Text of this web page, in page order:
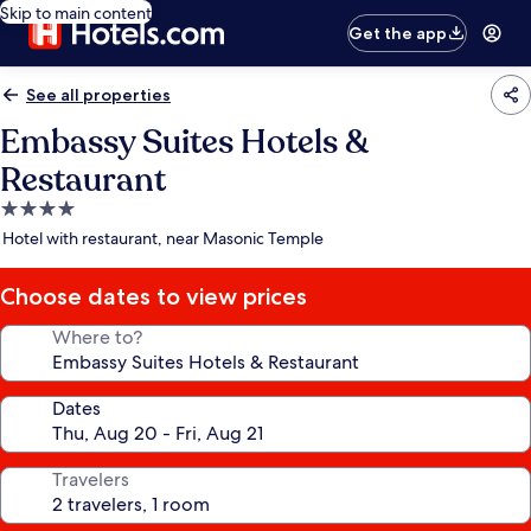
Skip to main content
Get the app
See all properties
Embassy Suites Hotels &
Restaurant
4.0
star
Hotel with restaurant, near Masonic Temple
Choose dates to view prices
Where to?
Dates
Travelers